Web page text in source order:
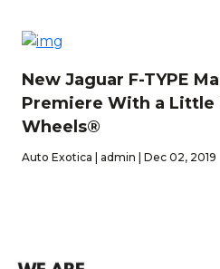
New Jaguar F-TYPE
Premiere With a Little
Wheels®
Auto Exotica | admin | Dec 02, 2019